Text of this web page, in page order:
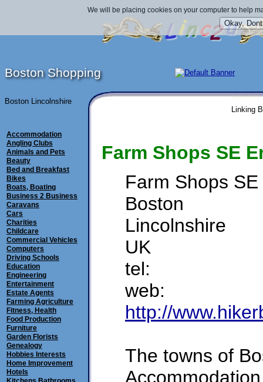
Boston Shopping
Boston Lincolnshire
Linking
Accommodation
Angling Clubs
Animals and Pets
Beauty
Bed and Breakfast
Bikes
Boats, Boating
Business 2 Business
Caravans
Cars
Charities
Childcare
Commercial Vehicles
Computers
Driving Schools
Education
Engineering
Entertainment
Estate Agents
Farming Agriculture
Fitness, Health
Food Production
Furniture
Garden Florists
Genealogy
Hobbies Interests
Home Improvement
Hotels
Farm Shops SE
Farm Shops
Boston
Lincolnshire
UK
tel:
web:
http://
The towns of
We will be placing cookies on your computer to help